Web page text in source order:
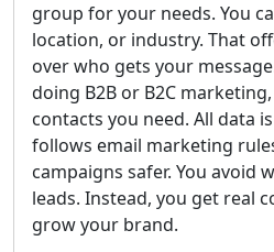
group for your needs. You
location, or industry. That
over who gets your
doing B2B or B2C
contacts you need. All data
follows email marketing
campaigns safer. You avoid
leads. Instead, you get real
grow your brand.